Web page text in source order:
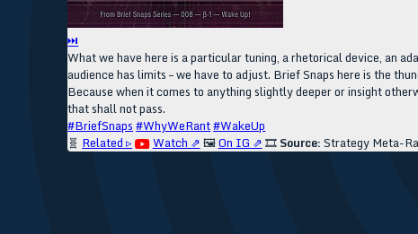
⏭
What we have here is a particular tuning, a rhetorical device, an
audience has limits – we have to adjust. Brief Snaps here is the
Because when it comes to anything slightly deeper or insight
that shall not pass.
#BriefSnaps #WhyWeRant#WakeUp
🧬 Related ▹ Watch ⇗ 🖼️On IG ⇗ 🎞️ Source: Strategy Meta-